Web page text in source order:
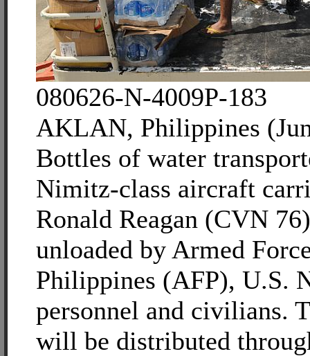
080626-N-4009P-183
AKLAN, Philippines
Bottles of water
Nimitz-class aircraft
Ronald Reagan (CVN
unloaded by Armed
Philippines (AFP), U.S.
personnel and civilians.
will be distributed